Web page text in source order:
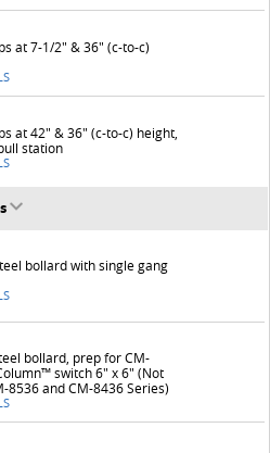
at 7-1/2" & 36" (c-to-c)
at 42" & 36" (c-to-c) height,
station
bollard with single gang
bollard, prep for CM-
switch 6" x 6" (Not
8536 and CM-8436 Series)